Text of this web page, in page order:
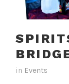
in Events